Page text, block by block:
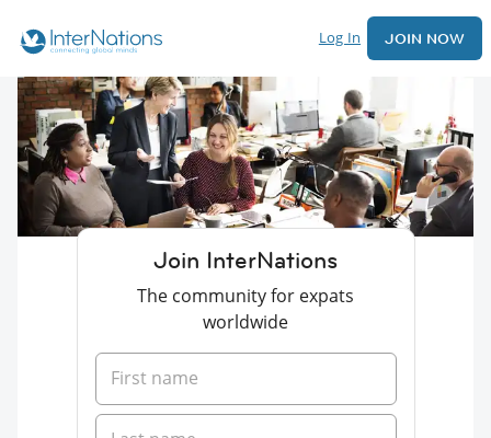
Log In JOIN NOW
Join InterNations
The community for expats
worldwide